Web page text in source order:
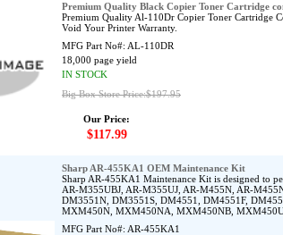
Premium Quality Black Copier Toner Cartridge
Premium Quality Al-110Dr Copier Toner Cartridge
Void Your Printer Warranty.
MFG Part No#: AL-110DR
18,000 page yield
IN STOCK
Big Box Store Price:$197.95
Our Price:
$117.99
Sharp AR-455KA1 OEM Maintenance Kit
Sharp AR-455KA1 Maintenance Kit is designed to
AR-M355UBJ, AR-M355UJ, AR-M455N, AR-
DM3551N, DM3551S, DM4551, DM4551F,
MXM450N, MXM450NA, MXM450NB,
MFG Part No#: AR-455KA1